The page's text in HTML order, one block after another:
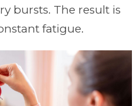
bursts. The result is
fatigue.